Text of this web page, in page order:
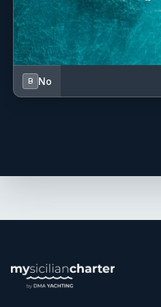
Outside of yachting, Frederic
passionate about sports.
Lola Volant— Stewardess
Lola has gained valuable
international maritime
aboard luxury yachts,
ensuring guests enjoy a
Frederic is a dedicated and
over 18 years of experience
B No